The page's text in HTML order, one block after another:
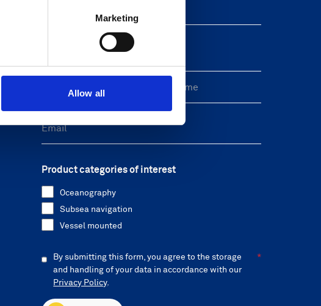
Marketing
Allow all
Freeform Check
Product categories of interest
Oceanography
Subsea navigation
Vessel mounted
By submitting this form, you agree to the storage
and handling of your data in accordance with our
Privacy Policy.